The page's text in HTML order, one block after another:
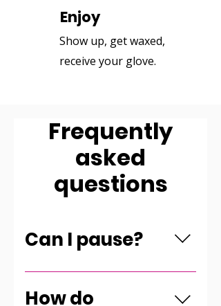
Enjoy
Show up, get waxed,
receive your glove.
Frequently
asked
questions
Can I pause?
You can pause for one month
once a year.
How do